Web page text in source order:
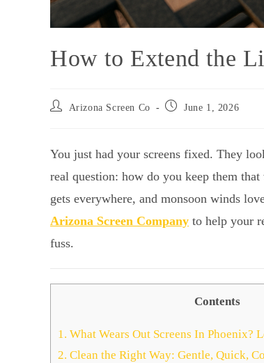
How to Extend the
Arizona Screen Co June 1, 2026
You just had your screens fixed. They
real question: how do you keep them
gets everywhere, and monsoon winds
Arizona Screen Company to help your
fuss.
Contents
1. What Wears Out Screens In Phoenix?
2. Clean the Right Way: Gentle, Quick,